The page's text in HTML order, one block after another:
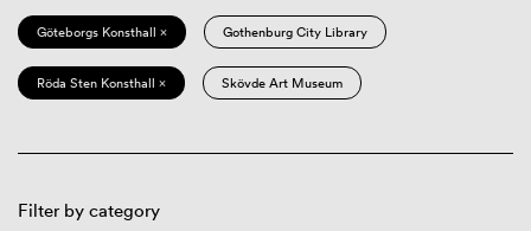
Göteborgs Konsthall × Gothenburg City Library
Röda Sten Konsthall × Skövde Art Museum
Filter by category